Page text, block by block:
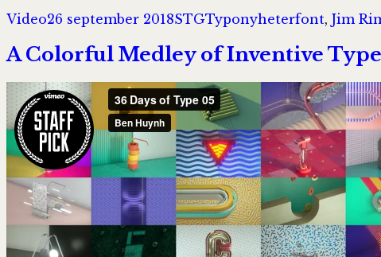
Format
VideoPostat
26 september 2018Författare
STGKategorier
TyponyheterTaggar
font, Jim
A Colorful Medley of Inventive